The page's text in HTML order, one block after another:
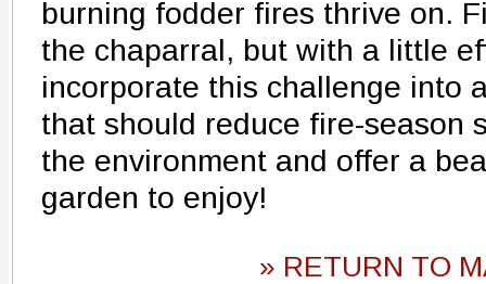
burning fodder fires thrive on.
the chaparral, but with a little
incorporate this challenge into
that should reduce fire-season
the environment and offer a
garden to enjoy!
» RETURN TO